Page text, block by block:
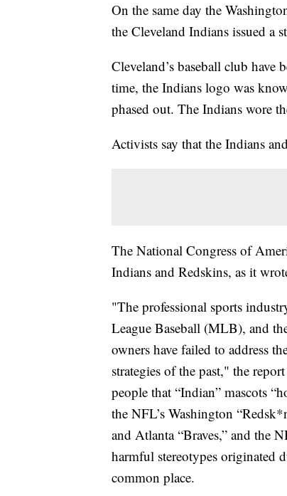
On the same day the
the Cleveland Indians issued a
Cleveland’s baseball club
time, the Indians logo was
phased out. The Indians wore
Activists say that the Indians
The National Congress of
Indians and Redskins, as it
"The professional sports
League Baseball (MLB), and
owners have failed to address
strategies of the past," the
people that “Indian” mascots
the NFL’s Washington
and Atlanta “Braves,” and the
harmful stereotypes originated
common place.